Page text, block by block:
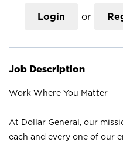
Login or
Job Description
Work Where You Matter
At Dollar General, our
each and every one of our